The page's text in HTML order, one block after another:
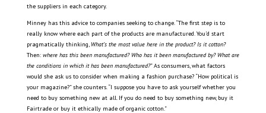
the suppliers in each category.
Minney has this advice to companies seeking to change. “The first step is to
really know where each part of the products are manufactured. You’d start
pragmatically thinking, What’s the most value here in the product? Is it cotton?
Then: where has this been manufactured? Who has it been manufactured by? What are
the conditions in which it has been manufactured?” As consumers, what factors
would she ask us to consider when making a fashion purchase? “How political is
your magazine?” she counters. “I suppose you have to ask yourself whether you
need to buy something new at all. If you do need to buy something new, buy it
Fairtrade or buy it ethically made of organic cotton.”